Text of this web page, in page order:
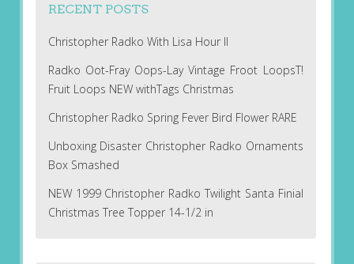
RECENT POSTS
Christopher Radko With Lisa Hour II
Radko Oot-Fray Oops-Lay Vintage Froot LoopsT!
Fruit Loops NEW withTags Christmas
Christopher Radko Spring Fever Bird Flower RARE
Unboxing Disaster Christopher Radko Ornaments
Box Smashed
NEW 1999 Christopher Radko Twilight Santa Finial
Christmas Tree Topper 14-1/2 in